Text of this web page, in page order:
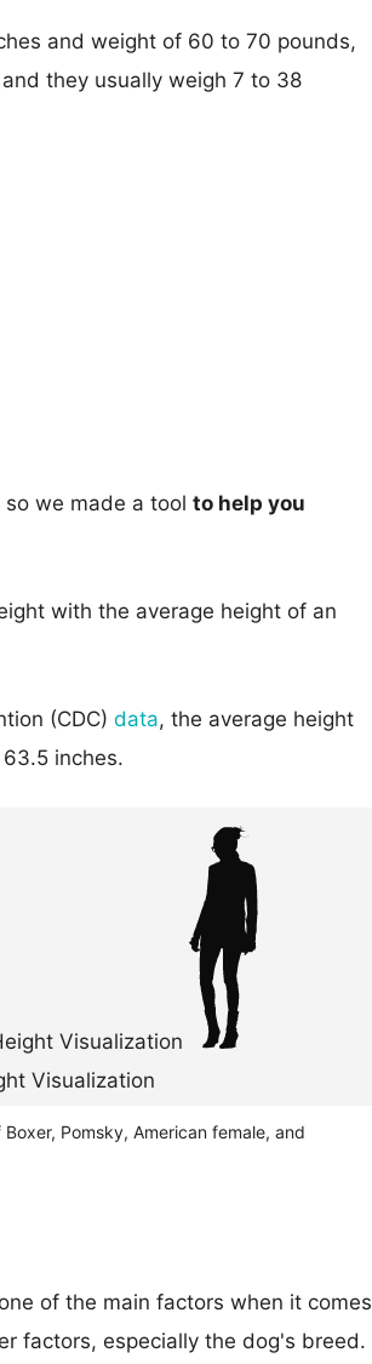
and weight of 60 to 70 pounds,
they usually weigh 7 to 38
we made a tool to help you
with the average height of an
(CDC) data, the average height
inches.
Pomsky, American female, and
of the main factors when it comes
factors, especially the dog's breed.